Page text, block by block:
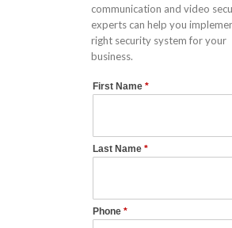
communication and video
experts can help you
right security system for your
business.